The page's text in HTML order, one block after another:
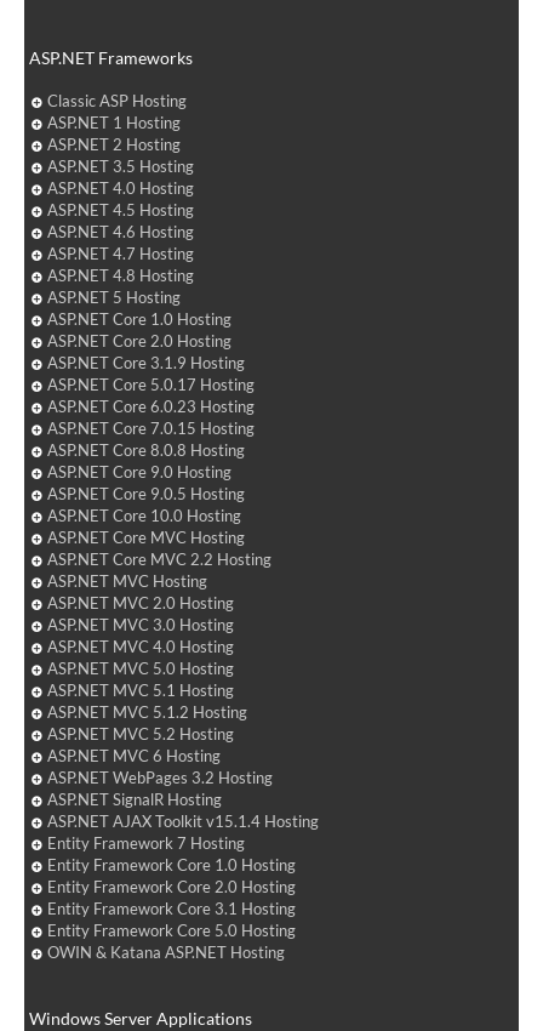
ASP.NET Frameworks
Classic ASP Hosting
ASP.NET 1 Hosting
ASP.NET 2 Hosting
ASP.NET 3.5 Hosting
ASP.NET 4.0 Hosting
ASP.NET 4.5 Hosting
ASP.NET 4.6 Hosting
ASP.NET 4.7 Hosting
ASP.NET 4.8 Hosting
ASP.NET 5 Hosting
ASP.NET Core 1.0 Hosting
ASP.NET Core 2.0 Hosting
ASP.NET Core 3.1.9 Hosting
ASP.NET Core 5.0.17 Hosting
ASP.NET Core 6.0.23 Hosting
ASP.NET Core 7.0.15 Hosting
ASP.NET Core 8.0.8 Hosting
ASP.NET Core 9.0 Hosting
ASP.NET Core 9.0.5 Hosting
ASP.NET Core 10.0 Hosting
ASP.NET Core MVC Hosting
ASP.NET Core MVC 2.2 Hosting
ASP.NET MVC Hosting
ASP.NET MVC 2.0 Hosting
ASP.NET MVC 3.0 Hosting
ASP.NET MVC 4.0 Hosting
ASP.NET MVC 5.0 Hosting
ASP.NET MVC 5.1 Hosting
ASP.NET MVC 5.1.2 Hosting
ASP.NET MVC 5.2 Hosting
ASP.NET MVC 6 Hosting
ASP.NET WebPages 3.2 Hosting
ASP.NET SignalR Hosting
ASP.NET AJAX Toolkit v15.1.4 Hosting
Entity Framework 7 Hosting
Entity Framework Core 1.0 Hosting
Entity Framework Core 2.0 Hosting
Entity Framework Core 3.1 Hosting
Entity Framework Core 5.0 Hosting
OWIN & Katana ASP.NET Hosting
Windows Server Applications